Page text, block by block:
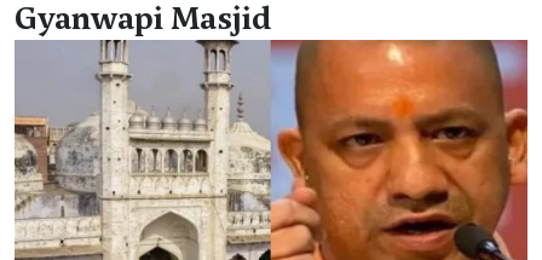
Gyanwapi Masjid